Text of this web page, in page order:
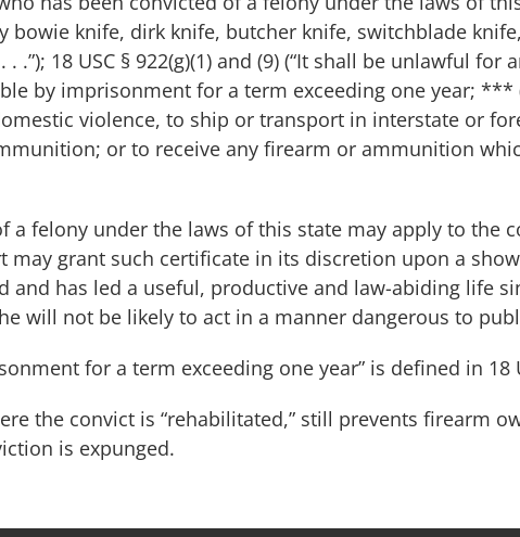
bowie knife, dirk knife, butcher knife, switchblade
18 USC § 922(g)(1) and (9) (“It shall be unlawful for
by imprisonment for a term exceeding one year; ***
violence, to ship or transport in interstate or
or to receive any firearm or ammunition
a felony under the laws of this state may apply to the
grant such certificate in its discretion upon a
has led a useful, productive and law-abiding life
will not be likely to act in a manner dangerous to
for a term exceeding one year” is defined in 18
the convict is “rehabilitated,” still prevents firearm
is expunged.